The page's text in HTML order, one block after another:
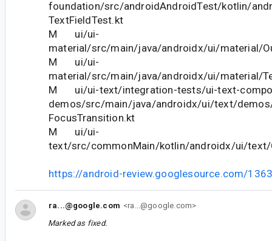
foundation/src/androidAndroidTest/kotlin/
TextFieldTest.kt
M ui/ui-
material/src/main/java/androidx/ui/material/
M ui/ui-
material/src/main/java/androidx/ui/material/
M ui/ui-text/integration-tests/ui-text-
demos/src/main/java/androidx/ui/text/
FocusTransition.kt
M ui/ui-
text/src/commonMain/kotlin/androidx/ui/text/
https://android-review.googlesource.com/
ra...@google.com <ra...@google.com>
Marked as fixed.